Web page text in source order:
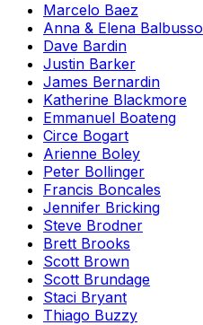
Marcelo Baez
Anna & Elena Balbusso
Dave Bardin
Justin Barker
James Bernardin
Katherine Blackmore
Emmanuel Boateng
Circe Bogart
Arienne Boley
Peter Bollinger
Francis Boncales
Jennifer Bricking
Steve Brodner
Brett Brooks
Scott Brown
Scott Brundage
Staci Bryant
Thiago Buzzy